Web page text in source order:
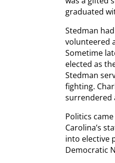
graduated
Stedman
volunteered
Sometime
elected as
Stedman
fighting.
surrendered
Politics
Carolina’s
into elective
Democratic